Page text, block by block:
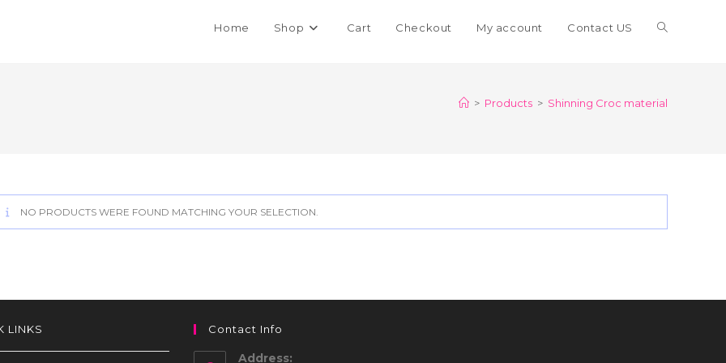
Home Shop Cart Checkout My account Contact US Toggle
search
> Products > Shinning Croc material
NO PRODUCTS WERE FOUND MATCHING YOUR SELECTION.
LINKS Contact Info
Address: